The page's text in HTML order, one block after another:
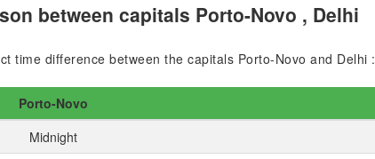
between capitals Porto-Novo , Delhi
time difference between the capitals Porto-Novo and Delhi :
Porto-Novo
Midnight